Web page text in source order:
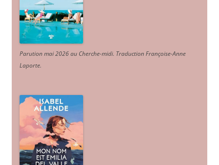
Parution mai 2026 au Cherche-midi. Traduction Françoise-Anne
Laporte.